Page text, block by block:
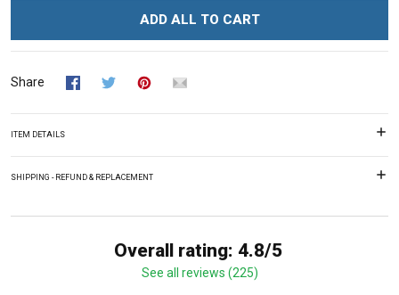
ADD ALL TO CART
Share
ITEM DETAILS
SHIPPING - REFUND & REPLACEMENT
Overall rating: 4.8/5
See all reviews (225)